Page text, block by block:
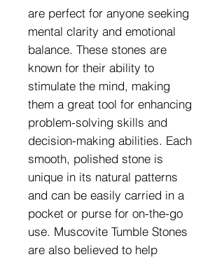
are perfect for anyone seeking
mental clarity and emotional
balance. These stones are
known for their ability to
stimulate the mind, making
them a great tool for enhancing
problem-solving skills and
decision-making abilities. Each
smooth, polished stone is
unique in its natural patterns
and can be easily carried in a
pocket or purse for on-the-go
use. Muscovite Tumble Stones
are also believed to help